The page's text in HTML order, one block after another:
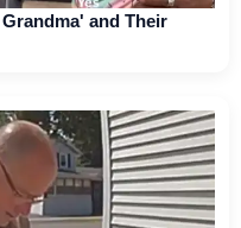
and Their